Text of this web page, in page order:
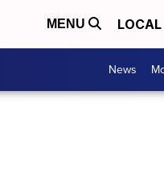
MENU LOCAL
News